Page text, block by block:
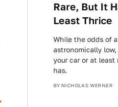
Rare, But It
Least Thrice
While the odds of
astronomically
your car or at least
has.
BY NICHOLAS WERNER